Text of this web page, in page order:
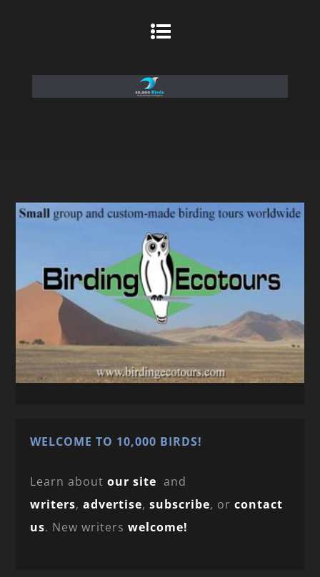
WELCOME TO 10,000 BIRDS!
Learn aboutour site and
writers,advertise,subscribe, orcontact
us. New writerswelcome!